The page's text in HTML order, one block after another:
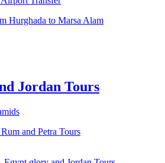
Hurghada to Marsa Alam
Jordan Tours
and Petra Tours